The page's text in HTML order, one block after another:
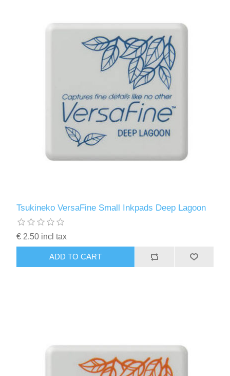
Tsukineko VersaFine Small Inkpads Deep Lagoon
€ 2.50 incl tax
ADD TO CART